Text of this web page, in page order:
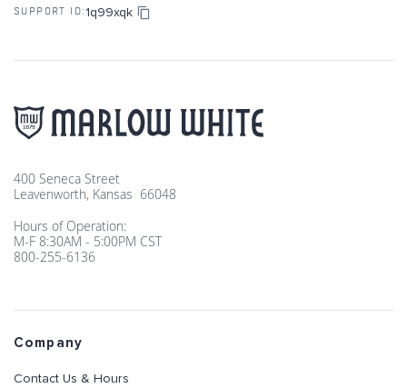
SUPPORT ID: 1q99xqk
400 Seneca Street
Leavenworth, Kansas 66048
Hours of Operation:
M-F 8:30AM - 5:00PM CST
800-255-6136
Company
Contact Us & Hours